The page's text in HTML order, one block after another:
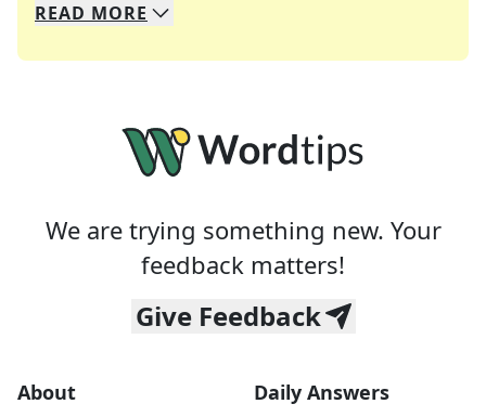
We specialize in solving many of your favorite
Whether you're a daily crossword enthusiast or
READ MORE
We are trying something new. Your
feedback matters!
Give Feedback
About Daily Answers